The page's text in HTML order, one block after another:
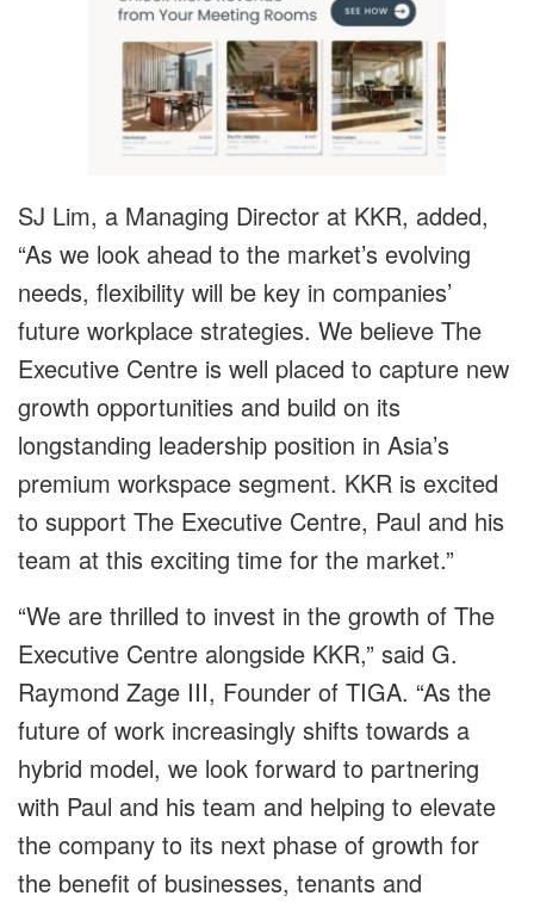
SJ Lim, a Managing Director at KKR, added,
“As we look ahead to the market’s evolving
needs, flexibility will be key in companies’
future workplace strategies. We believe The
Executive Centre is well placed to capture new
growth opportunities and build on its
longstanding leadership position in Asia’s
premium workspace segment. KKR is excited
to support The Executive Centre, Paul and his
team at this exciting time for the market.”
“We are thrilled to invest in the growth of The
Executive Centre alongside KKR,” said G.
Raymond Zage III, Founder of TIGA. “As the
future of work increasingly shifts towards a
hybrid model, we look forward to partnering
with Paul and his team and helping to elevate
the company to its next phase of growth for
the benefit of businesses, tenants and